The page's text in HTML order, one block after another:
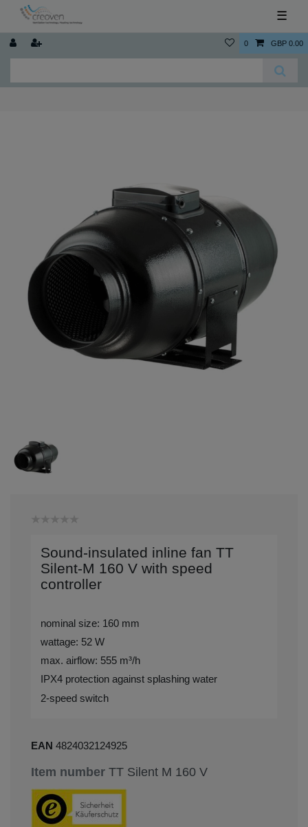
☰
0 GBP 0.00
Sound-insulated inline fan TT
Silent-M 160 V with speed
controller
nominal size: 160 mm
wattage: 52 W
max. airflow: 555 m³/h
IPX4 protection against splashing water
2-speed switch
EAN 4824032124925
Item number TT Silent M 160 V